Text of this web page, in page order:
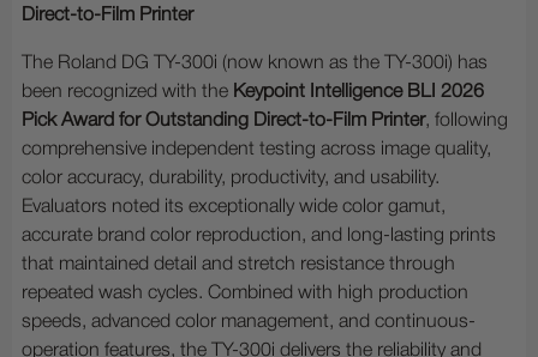
Direct-to-Film Printer
The Roland DG TY-300i (now known as the TY-300i) has
been recognized with the Keypoint Intelligence BLI 2026
Pick Award for Outstanding Direct-to-Film Printer, following
comprehensive independent testing across image quality,
color accuracy, durability, productivity, and usability.
Evaluators noted its exceptionally wide color gamut,
accurate brand color reproduction, and long-lasting prints
that maintained detail and stretch resistance through
repeated wash cycles. Combined with high production
speeds, advanced color management, and continuous-
operation features, the TY-300i delivers the reliability and